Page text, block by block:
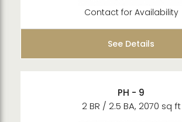
Contact for Availability
See Details
PH - 9
2 BR / 2.5 BA, 2070 sq ft